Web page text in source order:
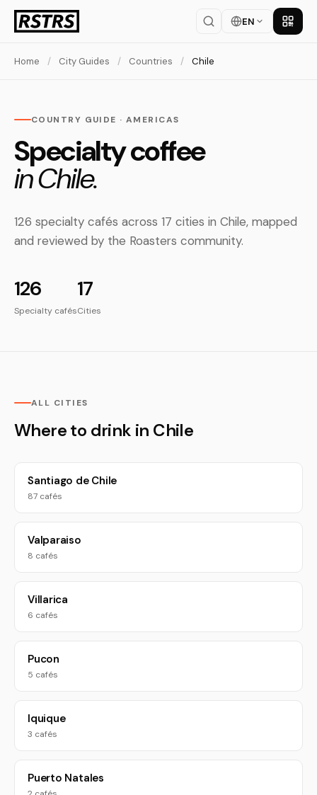
EN Get
Home / City Guides / Countries / Chile
COUNTRY GUIDE · AMERICAS
Specialty coffee
in Chile.
126 specialty cafés across 17 cities in Chile, mapped
and reviewed by the Roasters community.
126
Specialty cafés
17
Cities
ALL CITIES
Where to drink in Chile
Santiago de Chile
87 cafés
Valparaiso
8 cafés
Villarica
6 cafés
Pucon
5 cafés
Iquique
3 cafés
Puerto Natales